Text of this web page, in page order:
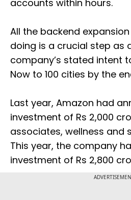
accounts within hours.
All the backend
doing is a crucial step as
company’s stated intent
Now to 100 cities by the
Last year, Amazon had
investment of Rs 2,000
associates, wellness and
This year, the company
investment of Rs 2,800